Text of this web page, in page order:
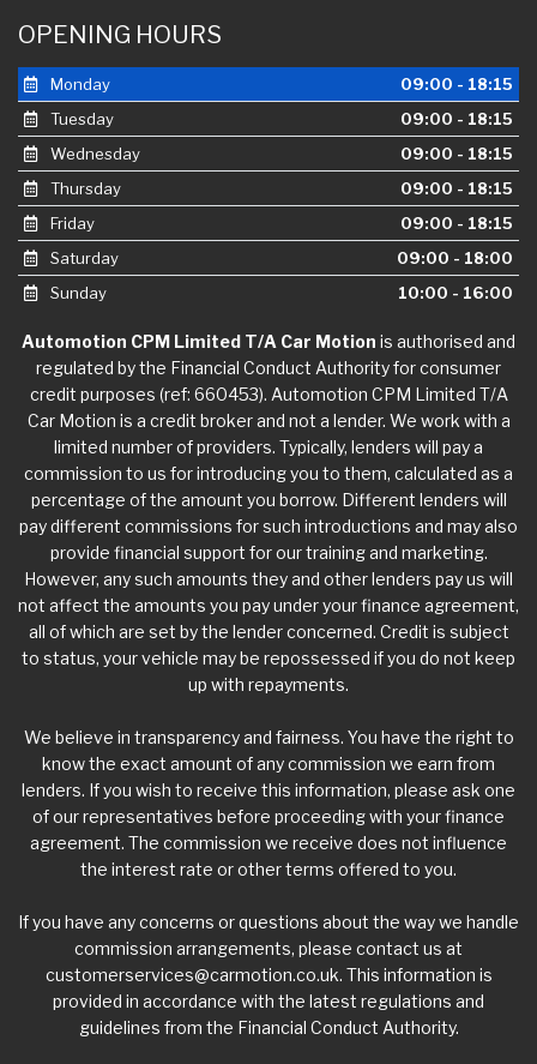
OPENING HOURS
Monday
09:00 - 18:15
Tuesday
09:00 - 18:15
Wednesday
09:00 - 18:15
Thursday
09:00 - 18:15
Friday
09:00 - 18:15
Saturday
09:00 - 18:00
Sunday
10:00 - 16:00
Automotion CPM Limited T/A Car Motion is authorised and
regulated by the Financial Conduct Authority for consumer
credit purposes (ref: 660453). Automotion CPM Limited T/A
Car Motion is a credit broker and not a lender. We work with a
limited number of providers. Typically, lenders will pay a
commission to us for introducing you to them, calculated as a
percentage of the amount you borrow. Different lenders will
pay different commissions for such introductions and may also
provide financial support for our training and marketing.
However, any such amounts they and other lenders pay us will
not affect the amounts you pay under your finance agreement,
all of which are set by the lender concerned. Credit is subject
to status, your vehicle may be repossessed if you do not keep
up with repayments.
We believe in transparency and fairness. You have the right to
know the exact amount of any commission we earn from
lenders. If you wish to receive this information, please ask one
of our representatives before proceeding with your finance
agreement. The commission we receive does not influence
the interest rate or other terms offered to you.
If you have any concerns or questions about the way we handle
commission arrangements, please contact us at
customerservices@carmotion.co.uk. This information is
provided in accordance with the latest regulations and
guidelines from the Financial Conduct Authority.